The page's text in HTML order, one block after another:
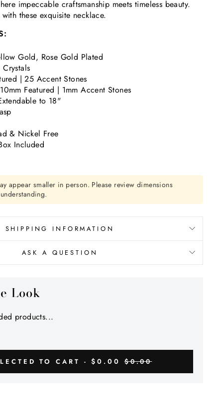
impeccable craftsmanship meets timeless beauty.
these exquisite necklace.
Gold, Rose Gold Plated
| 25 Accent Stones
Featured | 1mm Accent Stones
to 18"
& Nickel Free
Included
appear smaller in person. Please review dimensions
SHIPPING INFORMATION
ASK A QUESTION
Look
products...
TO CART -$0.00 $0.00